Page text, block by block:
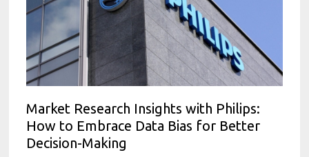
Market Research Insights with Philips:
How to Embrace Data Bias for Better
Decision-Making